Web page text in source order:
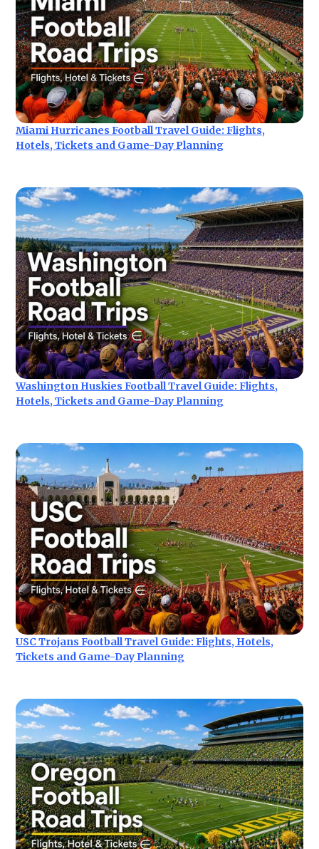
Miami Hurricanes Football Travel Guide: Flights,
Hotels, Tickets and Game-Day Planning
Washington Huskies Football Travel Guide: Flights,
Hotels, Tickets and Game-Day Planning
USC Trojans Football Travel Guide: Flights, Hotels,
Tickets and Game-Day Planning